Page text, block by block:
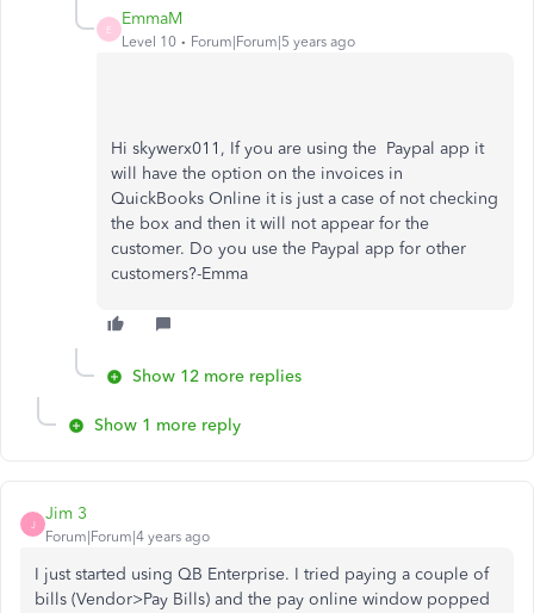
E
EmmaM
Level 10 Forum|Forum|5 years ago
Hi skywerx011, If you are using the Paypal app it
will have the option on the invoices in
QuickBooks Online it is just a case of not checking
the box and then it will not appear for the
customer. Do you use the Paypal app for other
customers?-Emma
Show 12 more replies
Show 1 more reply
J
Jim 3
Forum|Forum|4 years ago
I just started using QB Enterprise. I tried paying a couple of
bills (Vendor>Pay Bills) and the pay online window popped